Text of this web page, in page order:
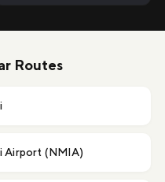
Routes
Airport (NMIA)